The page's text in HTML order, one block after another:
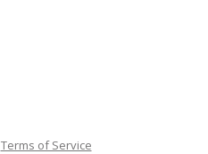
Terms of Service